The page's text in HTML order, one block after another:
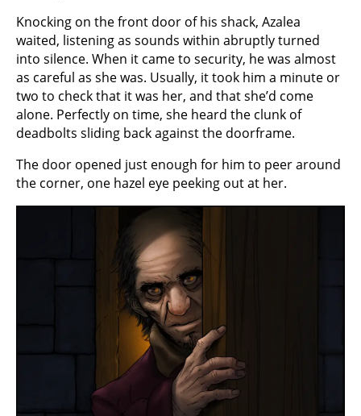
Knocking on the front door of his shack, Azalea
waited, listening as sounds within abruptly turned
into silence. When it came to security, he was almost
as careful as she was. Usually, it took him a minute or
two to check that it was her, and that she’d come
alone. Perfectly on time, she heard the clunk of
deadbolts sliding back against the doorframe.
The door opened just enough for him to peer around
the corner, one hazel eye peeking out at her.